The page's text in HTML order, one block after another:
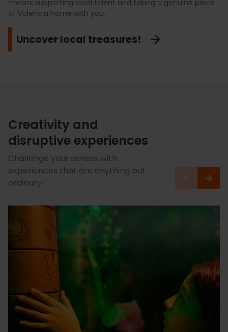
means supporting local talent and taking a genuine piece
of Valencia home with you.
Uncover local treasures!
Immersing yourself in the bustle of these markets is the
key to understanding the true flavour of our land.
Visit our culinary temples!
Creativity and
disruptive experiences
Challenge your senses with
experiences that are anything but
ordinary!